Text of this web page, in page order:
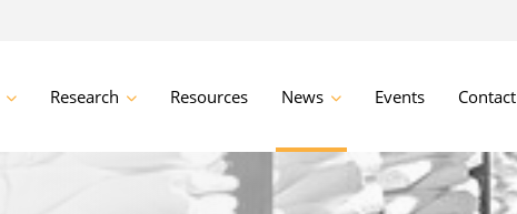
Research Resources News Events Contact